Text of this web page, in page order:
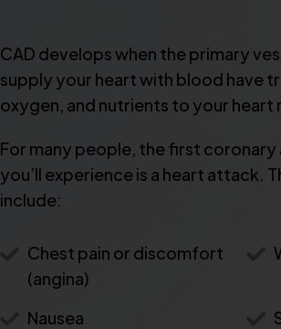
CAD develops when the primary
supply your heart with blood have
oxygen, and nutrients to your heart
For many people, the first
you’ll experience is a heart attack.
include:
Chest pain or discomfort
(angina)
Nausea